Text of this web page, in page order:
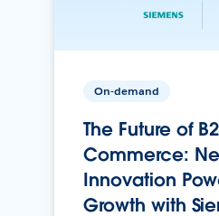
On-demand
The Future of
Commerce:
Innovation
Growth with